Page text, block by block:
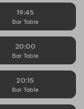
19:45
Bar Table
20:00
Bar Table
20:15
Bar Table